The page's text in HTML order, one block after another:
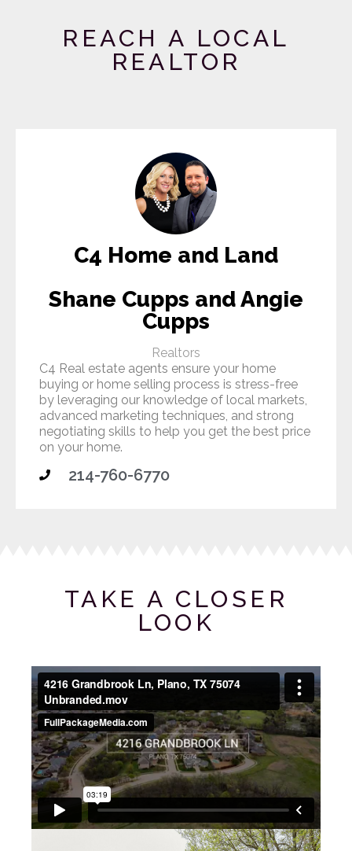
REACH A LOCAL
REALTOR
C4 Home and Land
Shane Cupps and Angie
Cupps
Realtors
C4 Real estate agents ensure your home
buying or home selling process is stress-free
by leveraging our knowledge of local markets,
advanced marketing techniques, and strong
negotiating skills to help you get the best price
on your home.
214-760-6770
TAKE A CLOSER
LOOK